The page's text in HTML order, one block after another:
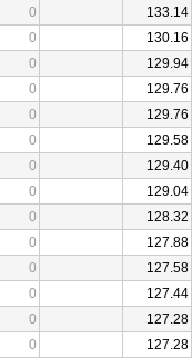
0 133.14
0 130.16
0 129.94
0
129.76
0 129.76
0 129.58
0 129.40
0 129.04
0 128.32
0 127.88
0 127.58
0 127.44
0 127.28
0 127.28